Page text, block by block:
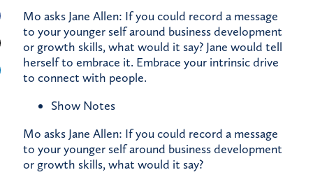
Mo asks Jane Allen: If you could record a message
to your younger self around business development
or growth skills, what would it say? Jane would tell
herself to embrace it. Embrace your intrinsic drive
to connect with people.
Show Notes
Mo asks Jane Allen: If you could record a message
to your younger self around business development
or growth skills, what would it say?